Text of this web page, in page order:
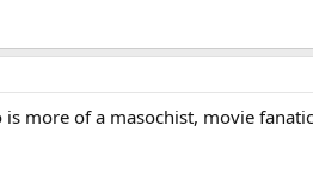
more of a masochist, movie